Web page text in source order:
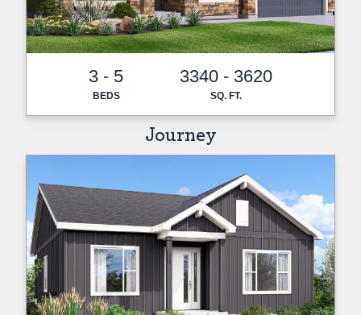
3 - 5
BEDS
3340 - 3620
SQ. FT.
Journey